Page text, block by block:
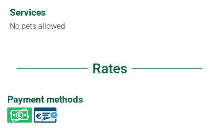
Services
No pets allowed
Rates
Payment methods